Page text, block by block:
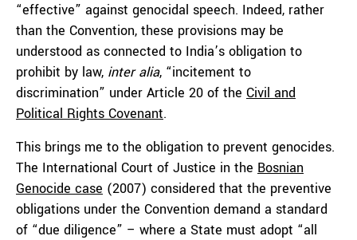
“effective” against genocidal speech. Indeed, rather
than the Convention, these provisions may be
understood as connected to India’s obligation to
prohibit by law, inter alia, “incitement to
discrimination” under Article 20 of the Civil and
Political Rights Covenant.
This brings me to the obligation to prevent genocides.
The International Court of Justice in the Bosnian
Genocide case (2007) considered that the preventive
obligations under the Convention demand a standard
of “due diligence” – where a State must adopt “all